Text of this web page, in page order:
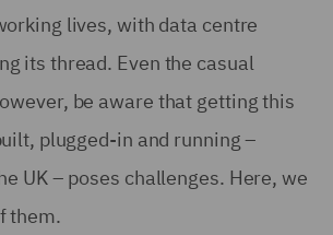
lives, with data centre
its thread. Even the casual
be aware that getting this
plugged-in and running –
UK – poses challenges. Here, we
them.